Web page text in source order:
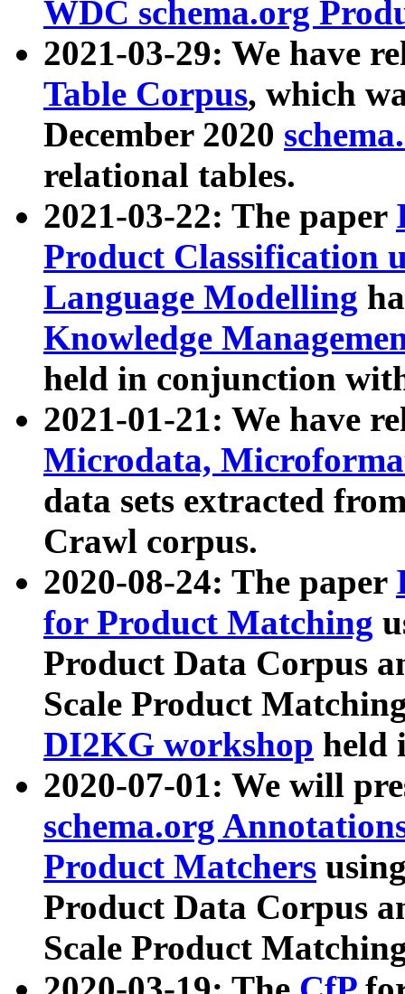
WDC schema.org
2021-03-29: We have
Table Corpus, which
December 2020
relational tables.
2021-03-22: The paper
Product Classification
Language Modelling
Knowledge
held in conjunction
2021-01-21: We have
Microdata,
data sets extracted
Crawl corpus.
2020-08-24: The paper
for Product Matching
Product Data Corpus
Scale Product
DI2KG workshop held
2020-07-01: We will
schema.org
Product Matchers
Product Data Corpus
Scale Product